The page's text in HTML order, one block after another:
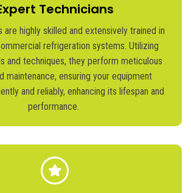
Technicians
are highly skilled and extensively trained in
refrigeration systems. Utilizing
and techniques, they perform meticulous
maintenance, ensuring your equipment
and reliably, enhancing its lifespan and
performance.